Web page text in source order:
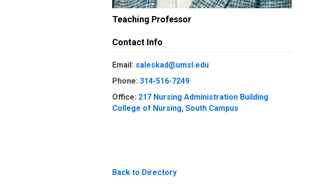
Teaching Professor
Contact Info
Email: saleskad@umsl.edu
Phone: 314-516-7249
Office: 217 Nursing Administration Building
College of Nursing, South Campus
Back to Directory